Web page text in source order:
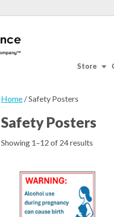
Store
Home / Safety Posters
Safety Posters
Showing 1–12 of 24 results